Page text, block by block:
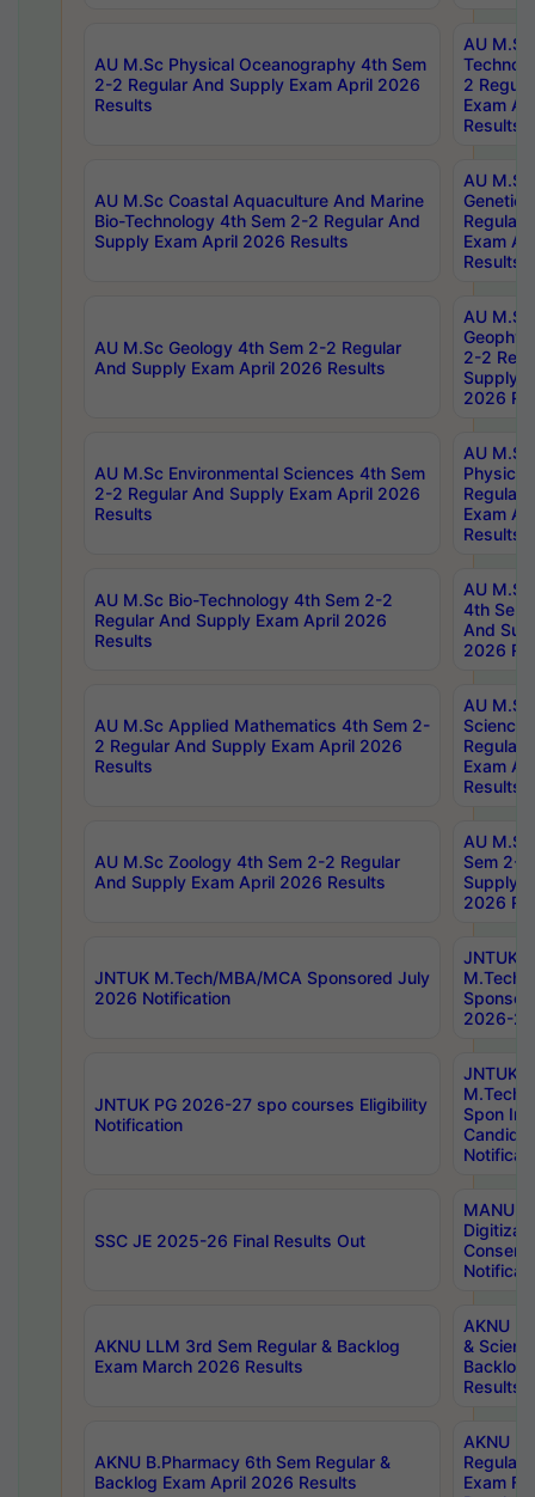
AU M.Sc Physical Oceanography 4th Sem
2-2 Regular And Supply Exam April 2026
Results
AU
2
Exam
Results
AU M.Sc Coastal Aquaculture And Marine
Bio-Technology 4th Sem 2-2 Regular And
Supply Exam April 2026 Results
AU
Regular
Exam
Results
AU M.Sc Geology 4th Sem 2-2 Regular
And Supply Exam April 2026 Results
AU
2-2
Supply
2026
AU M.Sc Environmental Sciences 4th Sem
2-2 Regular And Supply Exam April 2026
Results
AU
Physics
Regular
Exam
Results
AU M.Sc Bio-Technology 4th Sem 2-2
Regular And Supply Exam April 2026
Results
AU
4th Sem
And
2026
AU M.Sc Applied Mathematics 4th Sem 2-
2 Regular And Supply Exam April 2026
Results
AU
Science
Regular
Exam
Results
AU M.Sc Zoology 4th Sem 2-2 Regular
And Supply Exam April 2026 Results
AU
Sem 2-
Supply
2026
JNTUK M.Tech/MBA/MCA Sponsored July
2026 Notification
JNTUK
M.Tech/
2026-
JNTUK PG 2026-27 spo courses Eligibility
Notification
JNTUK
M.Tech/
Spon
SSC JE 2025-26 Final Results Out
MANUU
AKNU LLM 3rd Sem Regular & Backlog
Exam March 2026 Results
AKNU
&
Backlog
Results
AKNU B.Pharmacy 6th Sem Regular &
Backlog Exam April 2026 Results
AKNU
Regular
Exam